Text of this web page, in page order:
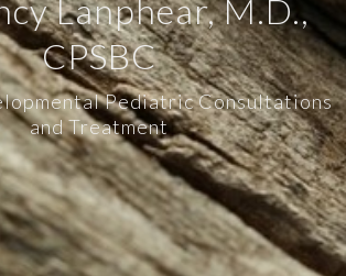
Lanphear, M.D.,
CPSBC
Pediatric Consultations
and Treatment